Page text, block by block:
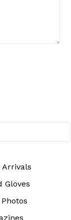
Arrivals
Gloves